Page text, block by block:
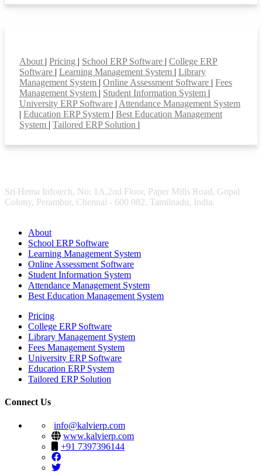
About | Pricing | School ERP Software | College ERP
Software | Learning Management System | Library
Management System | Online Assessment Software | Fees
Management System | Student Information System |
University ERP Software | Attendance Management System
| Education ERP System | Best Education Management
System | Tailored ERP Solution |
Sri Hema Infotech, No: 1A,2nd Floor, Paper Mills Road, Gopal
Colony, Perambur, Chennai - 600 082. Tamilnadu, India.
About
School ERP Software
Learning Management System
Online Assessment Software
Student Information System
Attendance Management System
Best Education Management System
Pricing
College ERP Software
Library Management System
Fees Management System
University ERP Software
Education ERP System
Tailored ERP Solution
Connect Us
info@kalvierp.com
www.kalvierp.com
+91 7397396144